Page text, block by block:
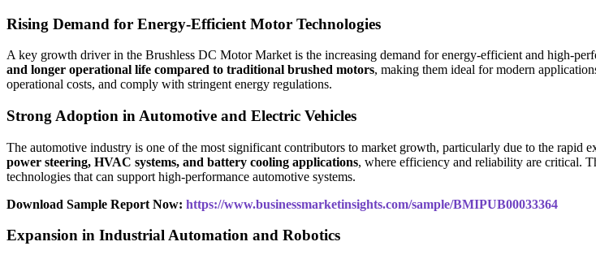
Rising Demand for Energy-Efficient Motor Technologies
A key growth driver in the Brushless DC Motor Market is the increasing demand for energy-efficient and high-
and longer operational life compared to traditional brushed motors, making them ideal for modern
operational costs, and comply with stringent energy regulations.
Strong Adoption in Automotive and Electric Vehicles
The automotive industry is one of the most significant contributors to market growth, particularly due to the rapid
power steering, HVAC systems, and battery cooling applications, where efficiency and reliability are critical.
technologies that can support high-performance automotive systems.
Download Sample Report Now: https://www.businessmarketinsights.com/sample/BMIPUB00033364
Expansion in Industrial Automation and Robotics